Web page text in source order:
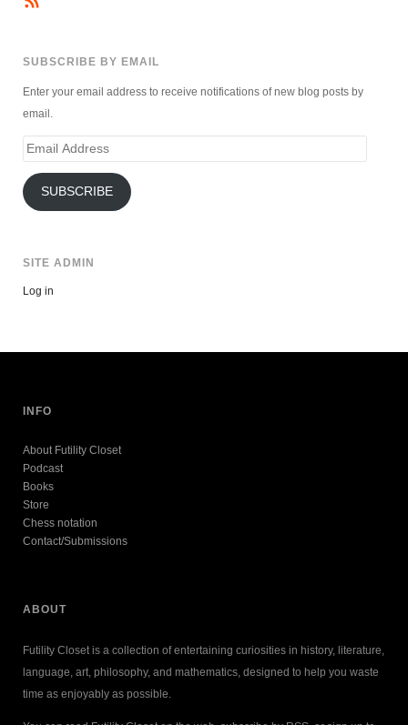
SUBSCRIBE BY EMAIL
Enter your email address to receive notifications of new blog posts by
email.
Email
SUBSCRIBE
SITE ADMIN
Log in
INFO
About Futility Closet
Podcast
Books
Store
Chess notation
Contact/Submissions
ABOUT
Futility Closet is a collection of entertaining curiosities in history, literature,
language, art, philosophy, and mathematics, designed to help you waste
time as enjoyably as possible.